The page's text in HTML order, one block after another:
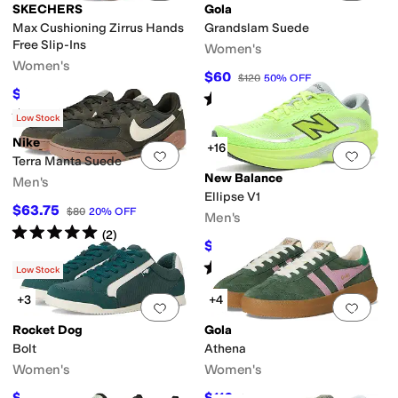
SKECHERS
Max Cushioning Zirrus Hands
Free Slip-Ins
Women's
$62.30 $89 30% OFF
Rated4 starsout of 5
(14)
Gola
Grandslam Suede
Women's
$60 $120 50% OFF
Rated out of 5
(3)
Add to favorites.0 people have
Low Stock
Nike
Terra Manta Suede
Men's
$63.75 $80 20% OFF
Rated5starsout of 5
(2)
Add
+16
New Balance
Ellipse V1
Men's
$109.95 $144.99 24%OFF
Rated5starsout of 5
(86)
Add to favorites . 0 people have
Low Stock
+3
Rocket Dog
Bolt
Women's
Add
+4
Gola
Athena
Women's